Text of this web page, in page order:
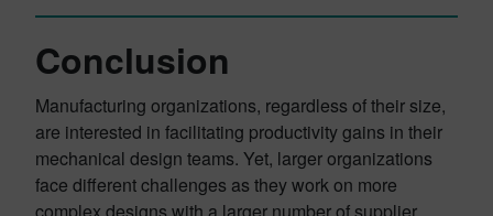
Conclusion
Manufacturing organizations, regardless of their size,
are interested in facilitating productivity gains in their
mechanical design teams. Yet, larger organizations
face different challenges as they work on more